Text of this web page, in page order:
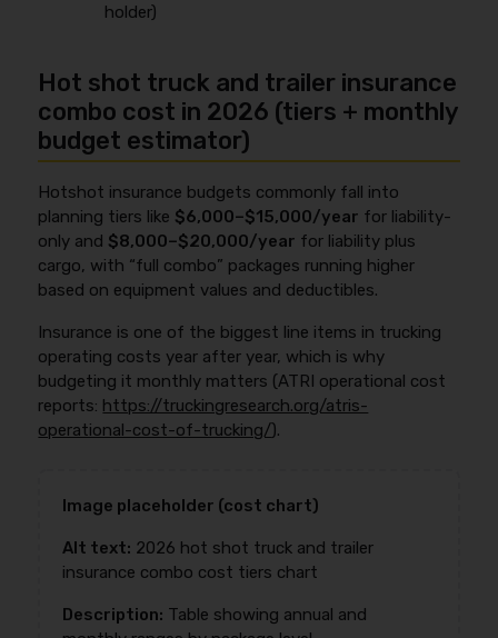
holder)
Hot shot truck and trailer insurance
combo cost in 2026 (tiers + monthly
budget estimator)
Hotshot insurance budgets commonly fall into
planning tiers like $6,000–$15,000/year for liability-
only and $8,000–$20,000/year for liability plus
cargo, with “full combo” packages running higher
based on equipment values and deductibles.
Insurance is one of the biggest line items in trucking
operating costs year after year, which is why
budgeting it monthly matters (ATRI operational cost
reports: https://truckingresearch.org/atris-
operational-cost-of-trucking/).
Image placeholder (cost chart)
Alt text: 2026 hot shot truck and trailer
insurance combo cost tiers chart
Description: Table showing annual and